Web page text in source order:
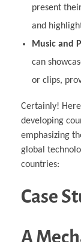
present
and
Music and
can
or clips,
Certainly!
developing
emphasizing
global
countries:
Case
A